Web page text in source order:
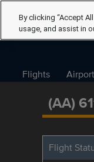
Flights
(AA)
Flight
By clicking “Accept
usage, and assist in